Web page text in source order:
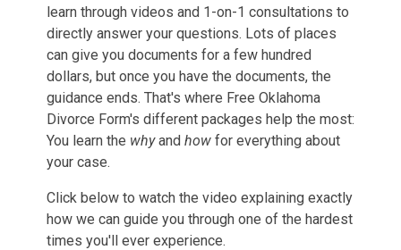
learn through videos and 1-on-1 consultations to
directly answer your questions. Lots of places
can give you documents for a few hundred
dollars, but once you have the documents, the
guidance ends. That's where Free Oklahoma
Divorce Form's different packages help the most:
You learn the whyand how for everything about
your case.
Click below to watch the video explaining exactly
how we can guide you through one of the hardest
times you'll ever experience.